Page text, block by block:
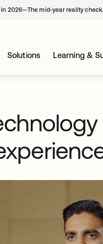
2026—The mid-year reality check.
Solutions Learning &